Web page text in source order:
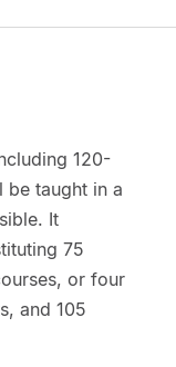
120-
be taught in a
It
75
or four
and 105